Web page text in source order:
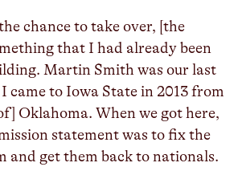
chance to take over, [the
that I had already been
Martin Smith was our last
came to Iowa State in 2013 from
Oklahoma. When we got here,
statement was to fix the
and get them back to nationals.